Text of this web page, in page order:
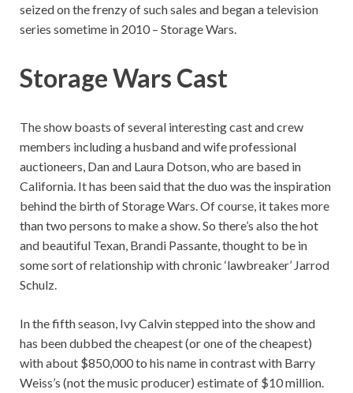
seized on the frenzy of such sales and began a television
series sometime in 2010 – Storage Wars.
Storage Wars Cast
The show boasts of several interesting cast and crew
members including a husband and wife professional
auctioneers, Dan and Laura Dotson, who are based in
California. It has been said that the duo was the inspiration
behind the birth of Storage Wars. Of course, it takes more
than two persons to make a show. So there’s also the hot
and beautiful Texan, Brandi Passante, thought to be in
some sort of relationship with chronic ‘lawbreaker’ Jarrod
Schulz.
In the fifth season, Ivy Calvin stepped into the show and
has been dubbed the cheapest (or one of the cheapest)
with about $850,000 to his name in contrast with Barry
Weiss’s (not the music producer) estimate of $10 million.